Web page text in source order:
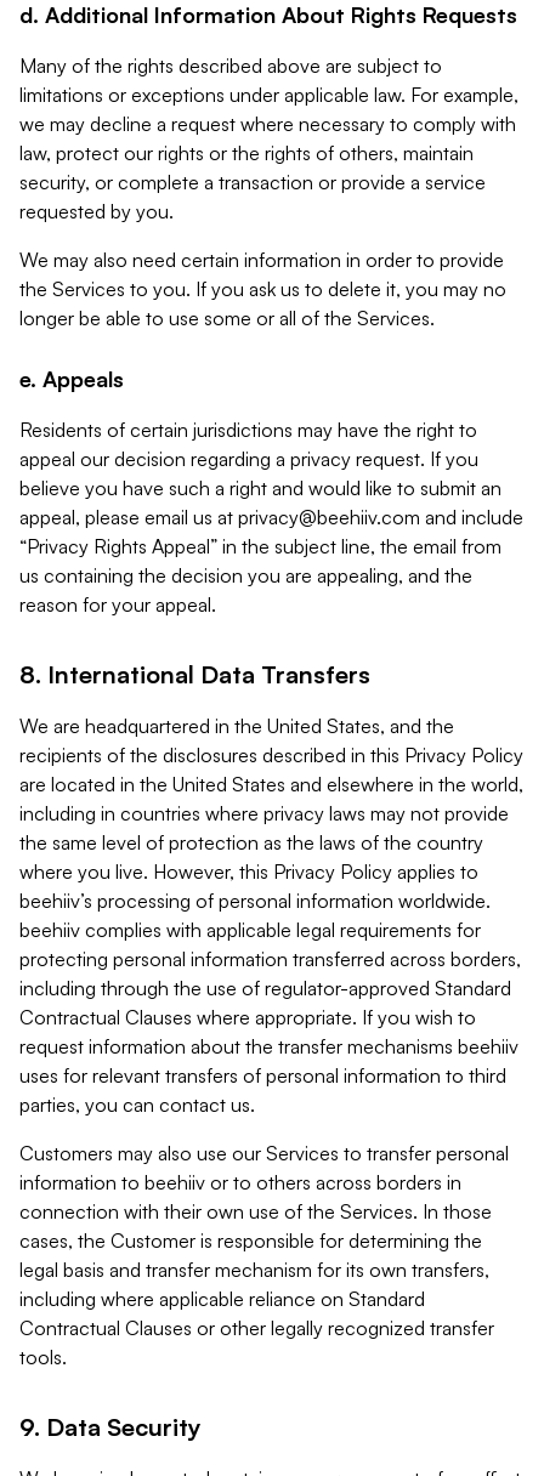
d. Additional Information About Rights Requests
Many of the rights described above are subject to
limitations or exceptions under applicable law. For example,
we may decline a request where necessary to comply with
law, protect our rights or the rights of others, maintain
security, or complete a transaction or provide a service
requested by you.
We may also need certain information in order to provide
the Services to you. If you ask us to delete it, you may no
longer be able to use some or all of the Services.
e. Appeals
Residents of certain jurisdictions may have the right to
appeal our decision regarding a privacy request. If you
believe you have such a right and would like to submit an
appeal, please email us at privacy@beehiiv.com and include
“Privacy Rights Appeal” in the subject line, the email from
us containing the decision you are appealing, and the
reason for your appeal.
8. International Data Transfers
We are headquartered in the United States, and the
recipients of the disclosures described in this Privacy Policy
are located in the United States and elsewhere in the world,
including in countries where privacy laws may not provide
the same level of protection as the laws of the country
where you live. However, this Privacy Policy applies to
beehiiv’s processing of personal information worldwide.
beehiiv complies with applicable legal requirements for
protecting personal information transferred across borders,
including through the use of regulator-approved Standard
Contractual Clauses where appropriate. If you wish to
request information about the transfer mechanisms beehiiv
uses for relevant transfers of personal information to third
parties, you can contact us.
Customers may also use our Services to transfer personal
information to beehiiv or to others across borders in
connection with their own use of the Services. In those
cases, the Customer is responsible for determining the
legal basis and transfer mechanism for its own transfers,
including where applicable reliance on Standard
Contractual Clauses or other legally recognized transfer
tools.
9. Data Security